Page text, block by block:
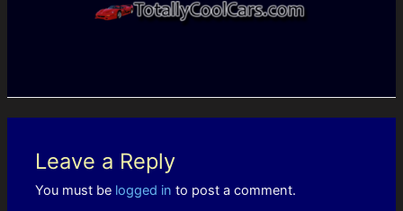
Leave a Reply
You must be logged in to post a comment.